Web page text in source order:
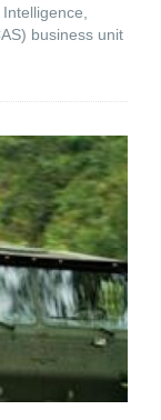
business unit